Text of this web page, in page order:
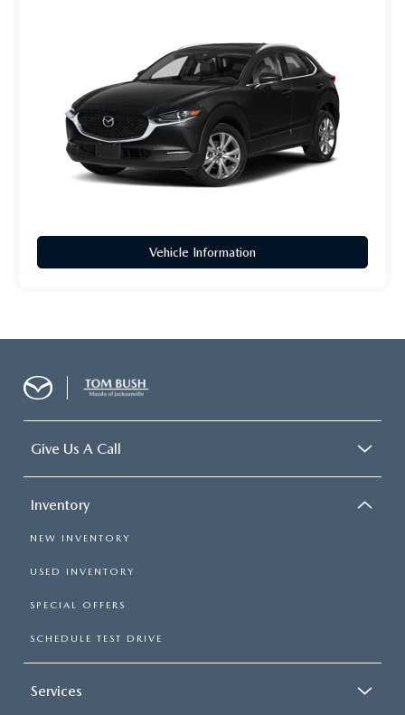
Vehicle Information
Give Us A Call
Inventory
NEW INVENTORY
USED INVENTORY
SPECIAL OFFERS
SCHEDULE TEST DRIVE
Services